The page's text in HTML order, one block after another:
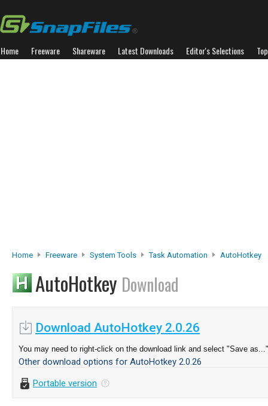
Home Freeware Shareware Latest Downloads Editor's Selections
Home Freeware System Tools Task Automation AutoHotkey
AutoHotkey Download
Download AutoHotkey 2.0.26
You may need to right-click on the download link and select "Save as..."
Other download options for AutoHotkey 2.0.26
Portable version